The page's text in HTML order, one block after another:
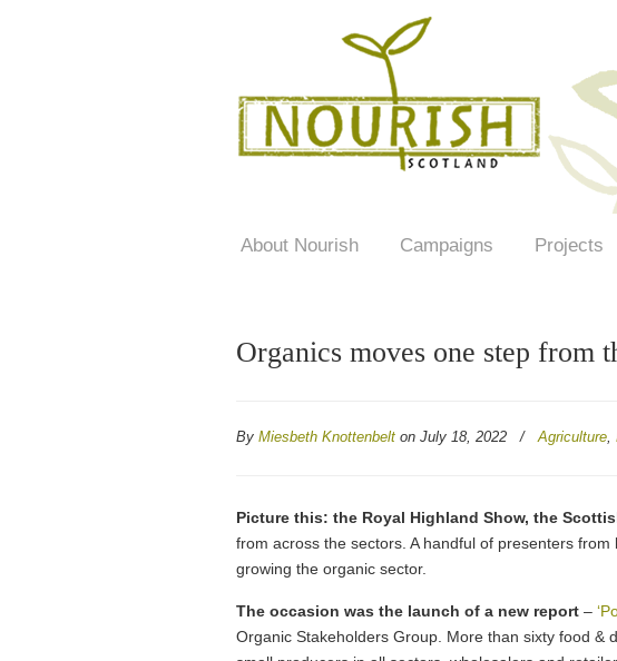
About Nourish Campaigns Projects
Organics moves one step from
By Miesbeth Knottenbelt on July 18, 2022 / Agriculture,
Picture this: the Royal Highland Show, the
from across the sectors. A handful of presenters
growing the organic sector.
The occasion was the launch of a new report –
Organic Stakeholders Group. More than sixty food &